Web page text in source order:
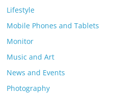
Lifestyle
Mobile Phones and Tablets
Monitor
Music and Art
News and Events
Photography